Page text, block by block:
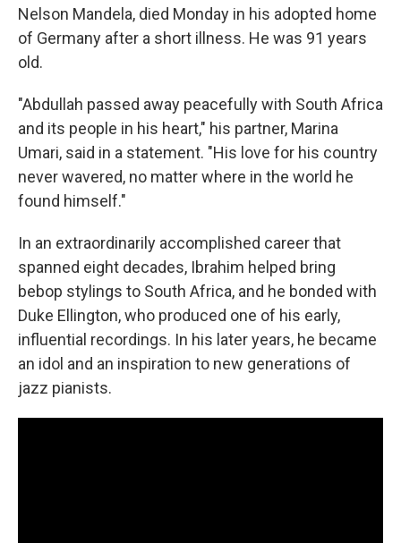
Nelson Mandela, died Monday in his adopted home
of Germany after a short illness. He was 91 years
old.
"Abdullah passed away peacefully with South Africa
and its people in his heart," his partner, Marina
Umari, said in a statement. "His love for his country
never wavered, no matter where in the world he
found himself."
In an extraordinarily accomplished career that
spanned eight decades, Ibrahim helped bring
bebop stylings to South Africa, and he bonded with
Duke Ellington, who produced one of his early,
influential recordings. In his later years, he became
an idol and an inspiration to new generations of
jazz pianists.